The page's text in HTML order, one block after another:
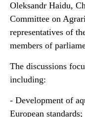
Oleksandr Haidu,
Committee on
representatives of
members of
The discussions
including:
- Development of
European standards;